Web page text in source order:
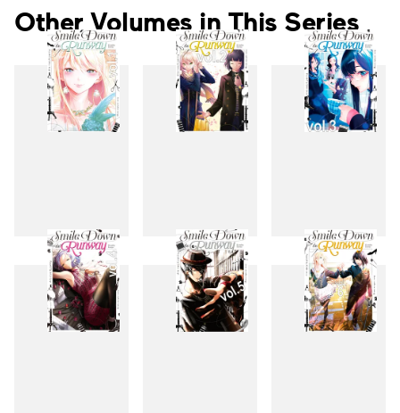
Other Volumes in This Series
1 2 3